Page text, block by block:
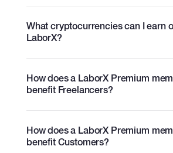
What cryptocurrencies can I earn
LaborX?
How does a LaborX Premium
benefit Freelancers?
How does a LaborX Premium
benefit Customers?